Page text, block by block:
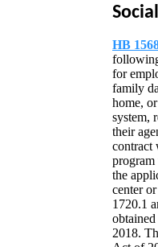
HB
for
family
home,
system,
their
contract
the
center
1720.1
2018.